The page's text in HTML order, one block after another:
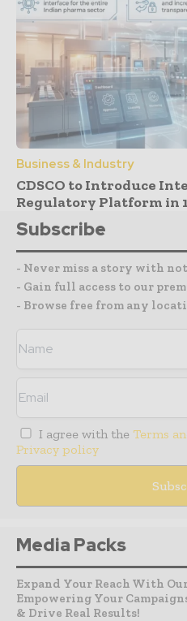
Business & Industry
CDSCO to Introduce
Regulatory Platform in
Subscribe
- Never miss a story with
- Gain full access to our
- Browse free from any
I agree with the Terms
Privacy policy
Media Packs
Expand Your Reach With
Empowering Your
& Drive Real Results!